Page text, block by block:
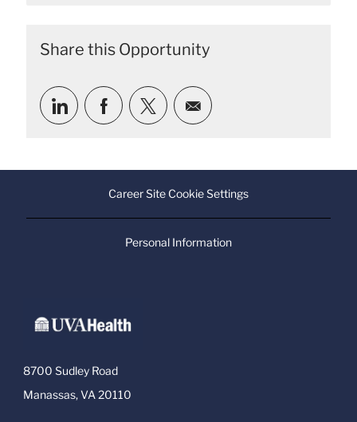
o
n
Share this Opportunity
Share
via
Share
via
Share
via
Share
via
Career Site Cookie Settings
Personal Information
8700 Sudley Road
Manassas, VA 20110